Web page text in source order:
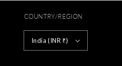
COUNTRY/REGION
India (INR ₹)